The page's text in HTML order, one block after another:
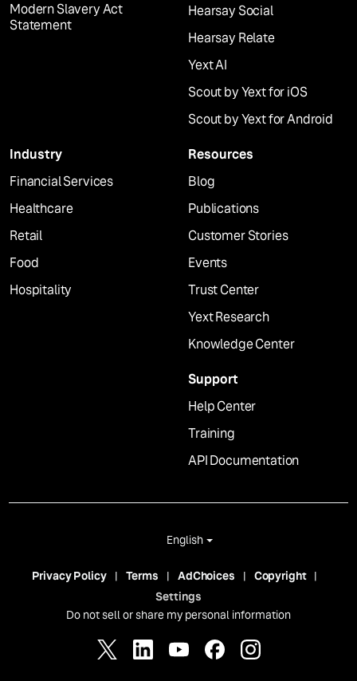
Modern Slavery Act
Statement
Hearsay Social
Hearsay Relate
Yext AI
Scout by Yext for iOS
Scout by Yext for Android
Industry
Financial Services
Healthcare
Retail
Food
Hospitality
Resources
Blog
Publications
Customer Stories
Events
Trust Center
Yext Research
Knowledge Center
Support
Help Center
Training
API Documentation
English
Privacy Policy Terms AdChoices
Copyright
Settings
Do not sell or share my personal information